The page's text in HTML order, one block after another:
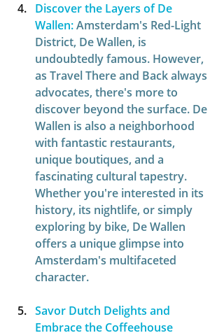
Discover the Layers of De
Wallen:Amsterdam's Red-Light
District, De Wallen, is
undoubtedly famous. However,
as Travel There and Back always
advocates, there's more to
discover beyond the surface. De
Wallen is also a neighborhood
with fantastic restaurants,
unique boutiques, and a
fascinating cultural tapestry.
Whether you're interested in its
history, its nightlife, or simply
exploring by bike, De Wallen
offers a unique glimpse into
Amsterdam's multifaceted
character.
Savor Dutch Delights and
Embrace the Coffeehouse